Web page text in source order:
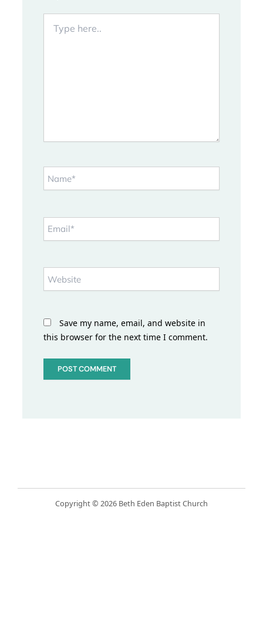
here..
Name*
Email*
Website
Save my name, email, and website in
this browser for the next time I comment.
Copyright © 2026 Beth Eden Baptist Church